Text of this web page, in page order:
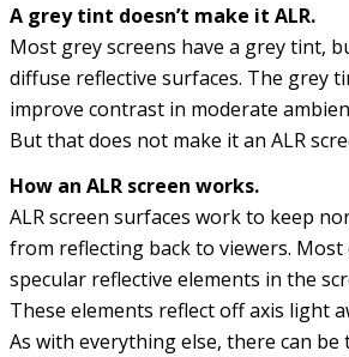
A grey tint doesn’t make it ALR.
Most grey screens have a grey tint,
diffuse reflective surfaces. The grey
improve contrast in moderate
But that does not make it an ALR
How an ALR screen works.
ALR screen surfaces work to keep
from reflecting back to viewers.
specular reflective elements in the
These elements reflect off axis light
As with everything else, there can be